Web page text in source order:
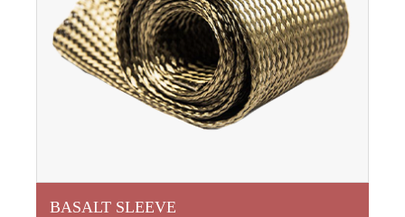
BASALT SLEEVE